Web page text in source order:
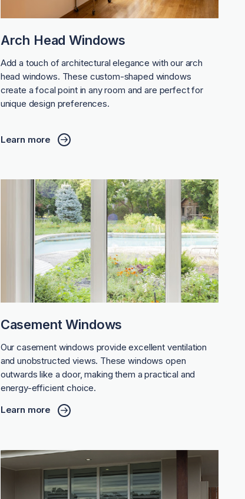
Arch Head Windows
Add a touch of architectural elegance with our arch
head windows. These custom-shaped windows
create a focal point in any room and are perfect for
unique design preferences.
Learn more
Casement Windows
Our casement windows provide excellent ventilation
and unobstructed views. These windows open
outwards like a door, making them a practical and
energy-efficient choice.
Learn more